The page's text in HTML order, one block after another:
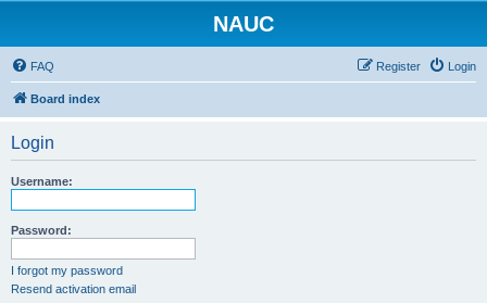
NAUC
FAQ Login
Register
Board index
Login
Username:
Password:
I forgot my password
Resend activation email